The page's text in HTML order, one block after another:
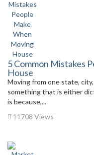
5 Common Mistakes
House
Moving from one state,
something that is either
is because,...
11708 Views